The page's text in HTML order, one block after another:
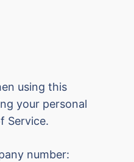
using this
your personal
Service.
number: